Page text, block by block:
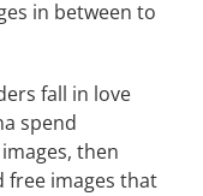
in between to
fall in love
spend
then
free images that